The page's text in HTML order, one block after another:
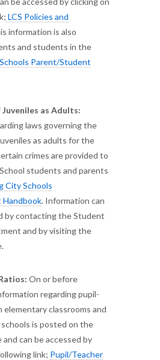
LCS Policies and
information is also
and students in the
Parent/Student
as Adults:
laws governing the
as adults for the
crimes are provided to
students and parents
City Schools
. Information can
by contacting the Student
and by visiting the
On or before
regarding pupil-
elementary classrooms and
is posted on the
can be accessed by
link; Pupil/Teacher